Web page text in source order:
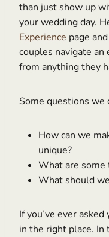
than just show up
your wedding day.
Experience page
couples navigate
from anything they
Some questions we
How can we
unique?
What are some
What should
If you’ve ever
in the right place. In